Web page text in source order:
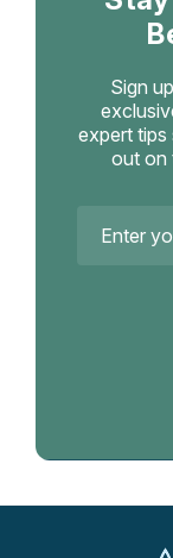
Sign
expert tips
out on
Address